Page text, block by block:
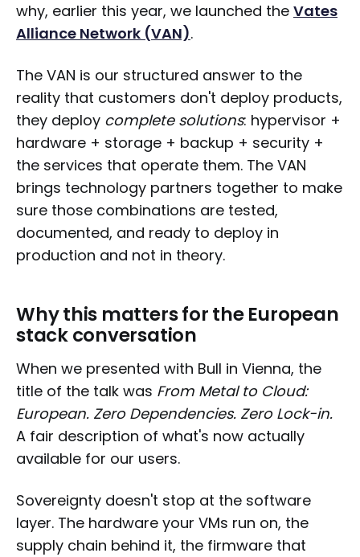
why, earlier this year, we launched the Vates
Alliance Network (VAN).
The VAN is our structured answer to the
reality that customers don't deploy products,
they deploy complete solutions: hypervisor +
hardware + storage + backup + security +
the services that operate them. The VAN
brings technology partners together to make
sure those combinations are tested,
documented, and ready to deploy in
production and not in theory.
Why this matters for the European
stack conversation
When we presented with Bull in Vienna, the
title of the talk was From Metal to Cloud:
European. Zero Dependencies. Zero Lock-in.
A fair description of what's now actually
available for our users.
Sovereignty doesn't stop at the software
layer. The hardware your VMs run on, the
supply chain behind it, the firmware that